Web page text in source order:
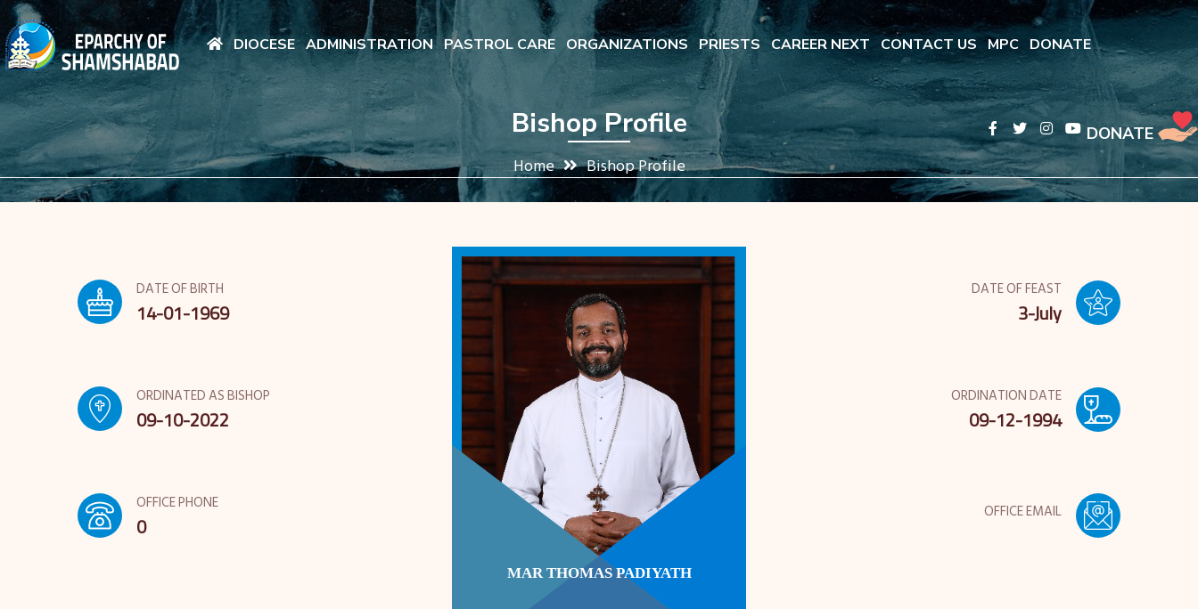
DIOCESE ADMINISTRATION PASTROL CARE ORGANIZATIONS PRIESTS CAREER NEXT CONTACT US MPC DONATE
DONATE
Bishop Profile
Home Bishop Profile
DATE OF BIRTH
14-01-1969
ORDINATED AS BISHOP
09-10-2022
OFFICE PHONE
0
MAR THOMAS PADIYATH
DATE OF FEAST
3-July
ORDINATION DATE
09-12-1994
OFFICE EMAIL